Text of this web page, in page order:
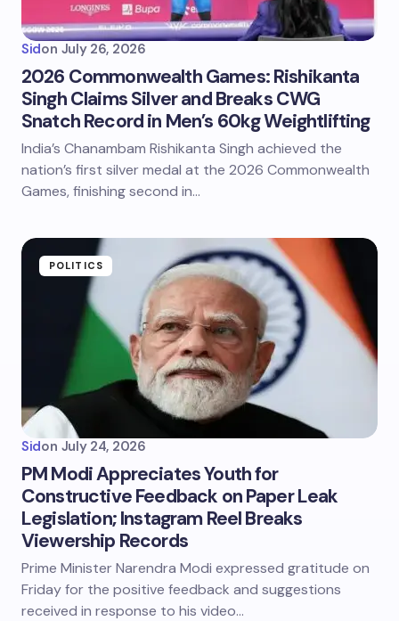
Sidon July 26, 2026
2026 Commonwealth Games: Rishikanta
Singh Claims Silver and Breaks CWG
Snatch Record in Men’s 60kg Weightlifting
India’s Chanambam Rishikanta Singh achieved the
nation’s first silver medal at the 2026 Commonwealth
Games, finishing second in…
POLITICS
Sidon July 24, 2026
PM Modi Appreciates Youth for
Constructive Feedback on Paper Leak
Legislation; Instagram Reel Breaks
Viewership Records
Prime Minister Narendra Modi expressed gratitude on
Friday for the positive feedback and suggestions
received in response to his video…